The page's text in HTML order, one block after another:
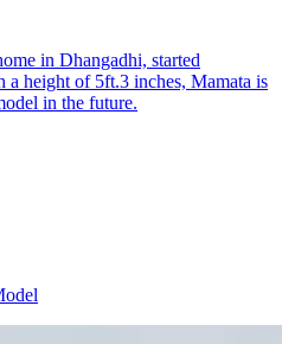
in Dhangadhi, started
height of 5ft.3 inches, Mamata is
in the future.